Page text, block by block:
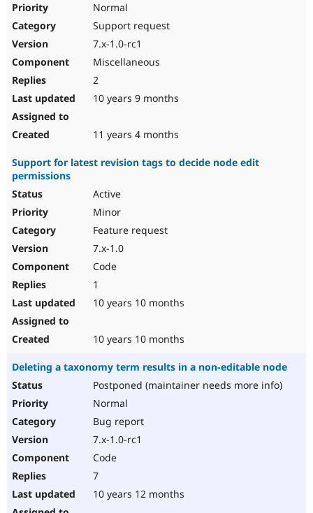
Normal
Support request
7.x-1.0-rc1
Miscellaneous
2
10 years 9 months
11 years 4 months
Support for latest revision tags to decide node edit
permissions
Active
Minor
Feature request
7.x-1.0
Code
1
10 years 10 months
10 years 10 months
Deleting a taxonomy term results in a non-editable node
Postponed (maintainer needs more info)
Normal
Bug report
7.x-1.0-rc1
Code
7
10 years 12 months